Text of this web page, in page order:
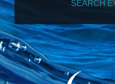
SEARCH